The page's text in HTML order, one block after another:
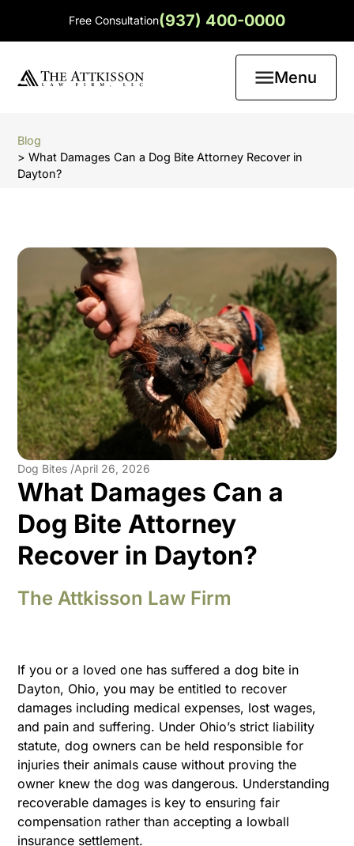
Free Consultation(937) 400-0000
Menu
Blog
> What Damages Can a Dog Bite Attorney Recover in
Dayton?
Dog Bites /April 26, 2026
What Damages Can a
Dog Bite Attorney
Recover in Dayton?
The Attkisson Law Firm
If you or a loved one has suffered a dog bite in
Dayton, Ohio, you may be entitled to recover
damages including medical expenses, lost wages,
and pain and suffering. Under Ohio’s strict liability
statute, dog owners can be held responsible for
injuries their animals cause without proving the
owner knew the dog was dangerous. Understanding
recoverable damages is key to ensuring fair
compensation rather than accepting a lowball
insurance settlement.